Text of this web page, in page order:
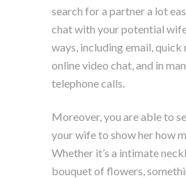
search for a partner a lot
chat with your potential
ways, including email, quick
online video chat, and in
telephone calls.
Moreover, you are able to
your wife to show her how
Whether it’s a intimate
bouquet of flowers,